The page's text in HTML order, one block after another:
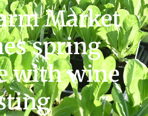
Market
spring
with wine